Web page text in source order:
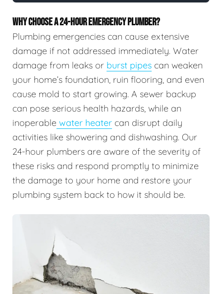
WHY CHOOSE A 24-HOUR EMERGENCY PLUMBER?
Plumbing emergencies can cause extensive
damage if not addressed immediately. Water
damage from leaks or burst pipes can weaken
your home’s foundation, ruin flooring, and even
cause mold to start growing. A sewer backup
can pose serious health hazards, while an
inoperable water heater can disrupt daily
activities like showering and dishwashing. Our
24-hour plumbers are aware of the severity of
these risks and respond promptly to minimize
the damage to your home and restore your
plumbing system back to how it should be.